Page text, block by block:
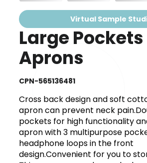
Virtual Sample
Large
Aprons
CPN-565136481
Cross back design and soft
apron can prevent neck
pockets for high functionality
apron with 3 multipurpose
headphone loops in the front
design.Convenient for you to